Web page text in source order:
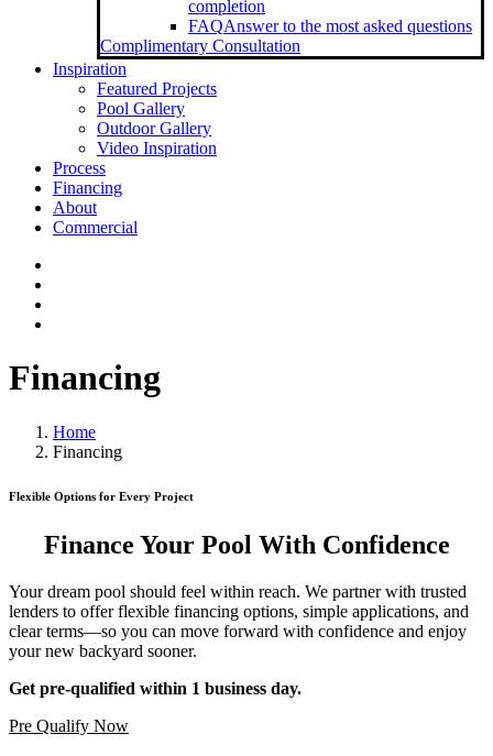
completion
FAQAnswer to the most asked questions
Complimentary Consultation
Inspiration
Featured Projects
Pool Gallery
Outdoor Gallery
Video Inspiration
Process
Financing
About
Commercial
Financing
Home
Financing
Flexible Options for Every Project
Finance Your Pool With Confidence
Your dream pool should feel within reach. We partner with trusted
lenders to offer flexible financing options, simple applications, and
clear terms—so you can move forward with confidence and enjoy
your new backyard sooner.
Get pre-qualified within 1 business day.
Pre Qualify Now